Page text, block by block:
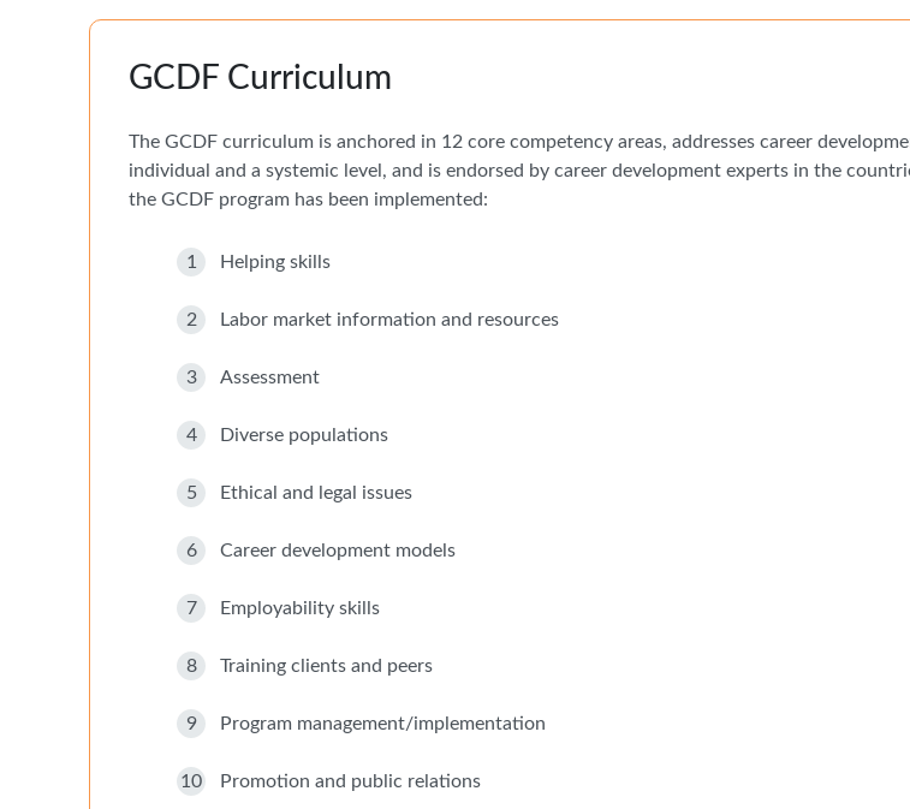
GCDF Curriculum
The GCDF curriculum is anchored in 12 core competency areas, addresses career
individual and a systemic level, and is endorsed by career development experts in the
the GCDF program has been implemented:
1 Helping skills
2 Labor market information and resources
3 Assessment
4 Diverse populations
5 Ethical and legal issues
6 Career development models
7 Employability skills
8 Training clients and peers
9 Program management/implementation
10 Promotion and public relations